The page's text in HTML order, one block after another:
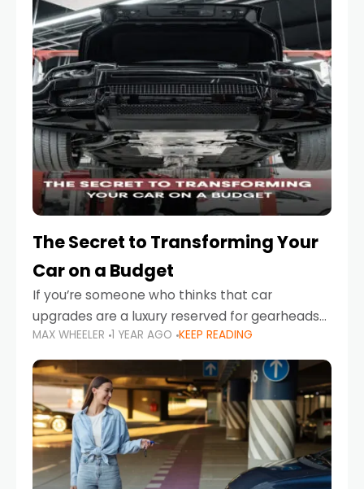
and often misunderstood—car
The Secret to Transforming Your
Car on a Budget
If you’re someone who thinks that car
upgrades are a luxury reserved for gearheads
with deep pockets, think again. What if I told
you there’s a secret to transforming your
MAX WHEELER 1 YEAR AGO KEEP READING